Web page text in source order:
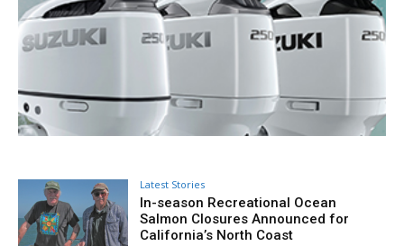
Latest Stories
In-season Recreational Ocean
Salmon Closures Announced for
California’s North Coast